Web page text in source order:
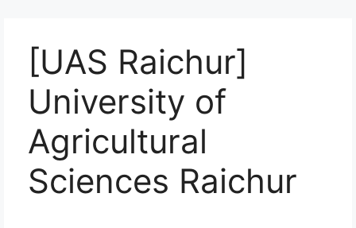
[UAS Raichur]
University of
Agricultural
Sciences Raichur